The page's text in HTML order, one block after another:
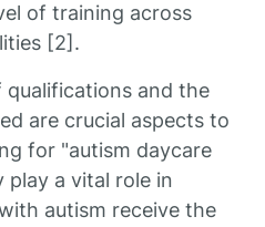
of training across
[2].
and the
are crucial aspects to
for "autism daycare
play a vital role in
autism receive the